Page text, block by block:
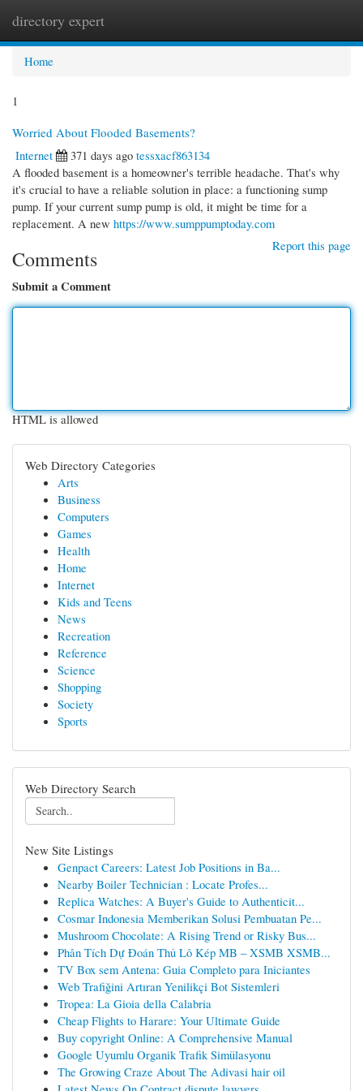
directory expert
Home
1
Worried About Flooded Basements?
Internet
371 days ago tessxacf863134
A flooded basement is a homeowner's terrible headache. That's why
it's crucial to have a reliable solution in place: a functioning sump
pump. If your current sump pump is old, it might be time for a
replacement. A new https://www.sumppumptoday.com
Report this page
Comments
Submit a Comment
HTML is allowed
Web Directory Categories
Arts
Business
Computers
Games
Health
Home
Internet
Kids and Teens
News
Recreation
Reference
Science
Shopping
Society
Sports
Web Directory Search
New Site Listings
Genpact Careers: Latest Job Positions in Ba...
Nearby Boiler Technician : Locate Profes...
Replica Watches: A Buyer's Guide to Authenticit...
Cosmar Indonesia Memberikan Solusi Pembuatan Pe...
Mushroom Chocolate: A Rising Trend or Risky Bus...
Phân Tích Dự Đoán Thủ Lô Kép MB – XSMB XSMB...
TV Box sem Antena: Guia Completo para Iniciantes
Web Trafiğini Artıran Yenilikçi Bot Sistemleri
Tropea: La Gioia della Calabria
Cheap Flights to Harare: Your Ultimate Guide
Buy copyright Online: A Comprehensive Manual
Google Uyumlu Organik Trafik Simülasyonu
The Growing Craze About The Adivasi hair oil